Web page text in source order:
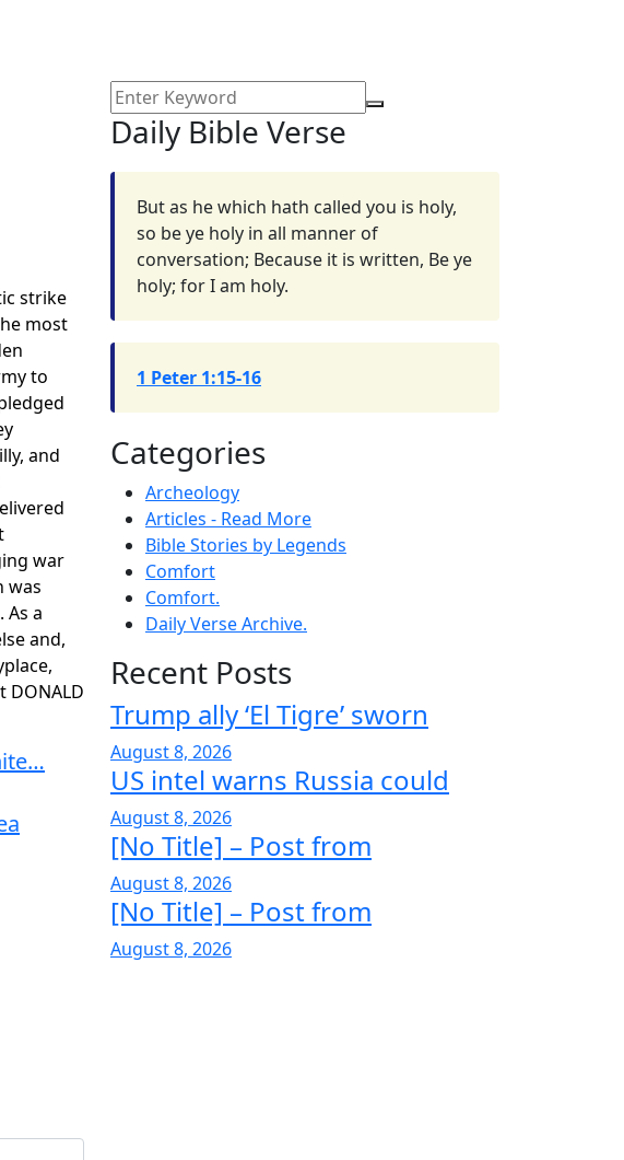
strike
most
to
and
war
was
a
and,
DONALD
Daily Bible Verse
But as he which hath called you is holy,
so be ye holy in all manner of
conversation; Because it is written, Be ye
holy; for I am holy.
1 Peter 1:15-16
Categories
Archeology
Articles - Read More
Bible Stories by Legends
Comfort
Comfort.
Daily Verse Archive.
Recent Posts
Trump ally ‘El Tigre’ sworn
August 8, 2026
US intel warns Russia could
August 8, 2026
[No Title] – Post from
August 8, 2026
[No Title] – Post from
August 8, 2026